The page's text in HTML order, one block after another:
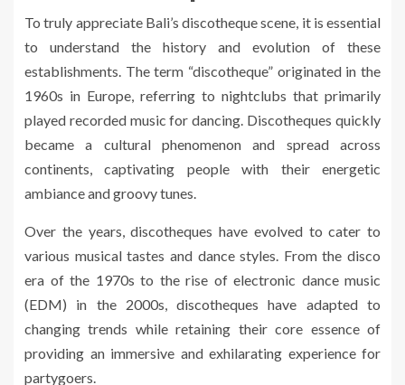
To truly appreciate Bali’s discotheque scene, it is essential
to understand the history and evolution of these
establishments. The term “discotheque” originated in the
1960s in Europe, referring to nightclubs that primarily
played recorded music for dancing. Discotheques quickly
became a cultural phenomenon and spread across
continents, captivating people with their energetic
ambiance and groovy tunes.
Over the years, discotheques have evolved to cater to
various musical tastes and dance styles. From the disco
era of the 1970s to the rise of electronic dance music
(EDM) in the 2000s, discotheques have adapted to
changing trends while retaining their core essence of
providing an immersive and exhilarating experience for
partygoers.